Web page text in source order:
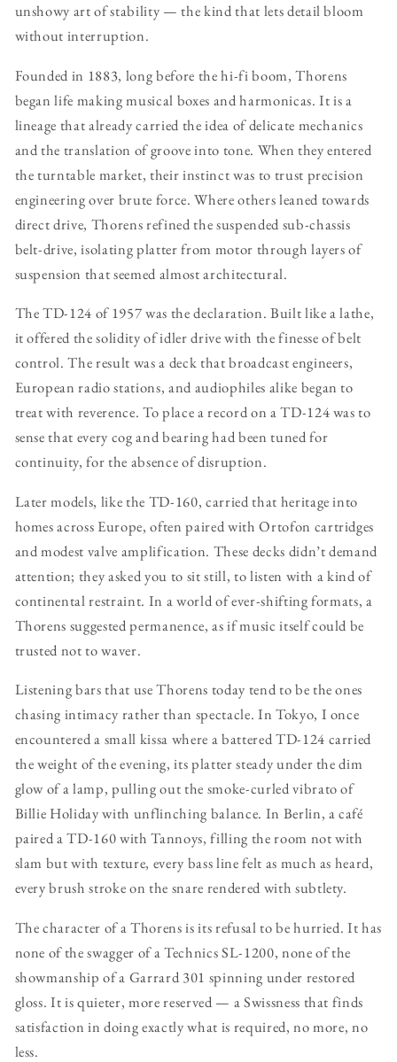
unshowy art of stability — the kind that lets detail bloom
without interruption.
Founded in 1883, long before the hi-fi boom, Thorens
began life making musical boxes and harmonicas. It is a
lineage that already carried the idea of delicate mechanics
and the translation of groove into tone. When they entered
the turntable market, their instinct was to trust precision
engineering over brute force. Where others leaned towards
direct drive, Thorens refined the suspended sub-chassis
belt-drive, isolating platter from motor through layers of
suspension that seemed almost architectural.
The TD-124 of 1957 was the declaration. Built like a lathe,
it offered the solidity of idler drive with the finesse of belt
control. The result was a deck that broadcast engineers,
European radio stations, and audiophiles alike began to
treat with reverence. To place a record on a TD-124 was to
sense that every cog and bearing had been tuned for
continuity, for the absence of disruption.
Later models, like the TD-160, carried that heritage into
homes across Europe, often paired with Ortofon cartridges
and modest valve amplification. These decks didn’t demand
attention; they asked you to sit still, to listen with a kind of
continental restraint. In a world of ever-shifting formats, a
Thorens suggested permanence, as if music itself could be
trusted not to waver.
Listening bars that use Thorens today tend to be the ones
chasing intimacy rather than spectacle. In Tokyo, I once
encountered a small kissa where a battered TD-124 carried
the weight of the evening, its platter steady under the dim
glow of a lamp, pulling out the smoke-curled vibrato of
Billie Holiday with unflinching balance. In Berlin, a café
paired a TD-160 with Tannoys, filling the room not with
slam but with texture, every bass line felt as much as heard,
every brush stroke on the snare rendered with subtlety.
The character of a Thorens is its refusal to be hurried. It has
none of the swagger of a Technics SL-1200, none of the
showmanship of a Garrard 301 spinning under restored
gloss. It is quieter, more reserved — a Swissness that finds
satisfaction in doing exactly what is required, no more, no
less.